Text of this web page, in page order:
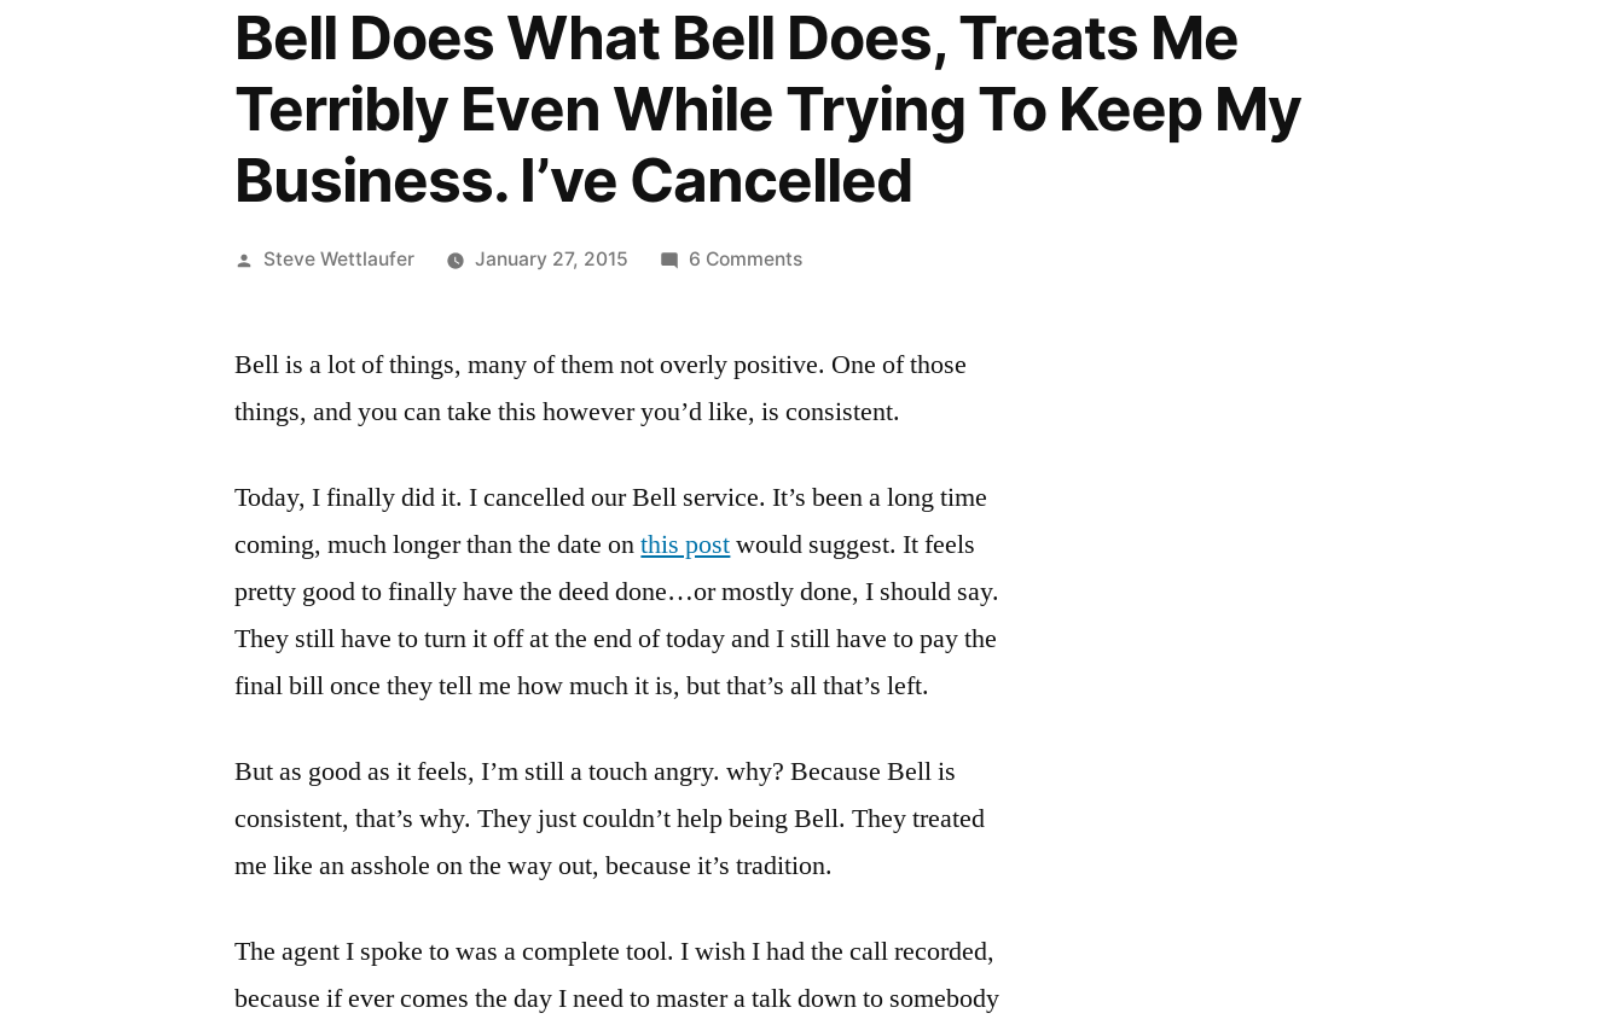
Bell Does What Bell Does, Treats Me
Terribly Even While Trying To Keep My
Business. I’ve Cancelled
Posted
Steve Wettlaufer January 27, 2015 6 Commentson
What
Does,
Me
Even
While
Trying
Keep
Business.
Cancelled
Bell is a lot of things, many of them not overly positive. One of those
things, and you can take this however you’d like, is consistent.
Today, I finally did it. I cancelled our Bell service. It’s been a long time
coming, much longer than the date onthis postwould suggest. It feels
pretty good to finally have the deed done…or mostly done, I should say.
They still have to turn it off at the end of today and I still have to pay the
final bill once they tell me how much it is, but that’s all that’s left.
But as good as it feels, I’m still a touch angry. why? Because Bell is
consistent, that’s why. They just couldn’t help being Bell. They treated
me like an asshole on the way out, because it’s tradition.
The agent I spoke to was a complete tool. I wish I had the call recorded,
because if ever comes the day I need to master a talk down to somebody